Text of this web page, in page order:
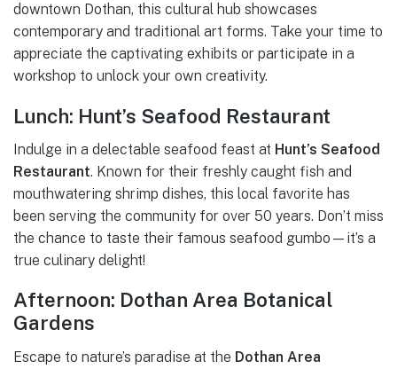
downtown Dothan, this cultural hub showcases
contemporary and traditional art forms. Take your time to
appreciate the captivating exhibits or participate in a
workshop to unlock your own creativity.
Lunch: Hunt’s Seafood Restaurant
Indulge in a delectable seafood feast at Hunt’s Seafood
Restaurant. Known for their freshly caught fish and
mouthwatering shrimp dishes, this local favorite has
been serving the community for over 50 years. Don’t miss
the chance to taste their famous seafood gumbo—it’s a
true culinary delight!
Afternoon: Dothan Area Botanical
Gardens
Escape to nature’s paradise at the Dothan Area